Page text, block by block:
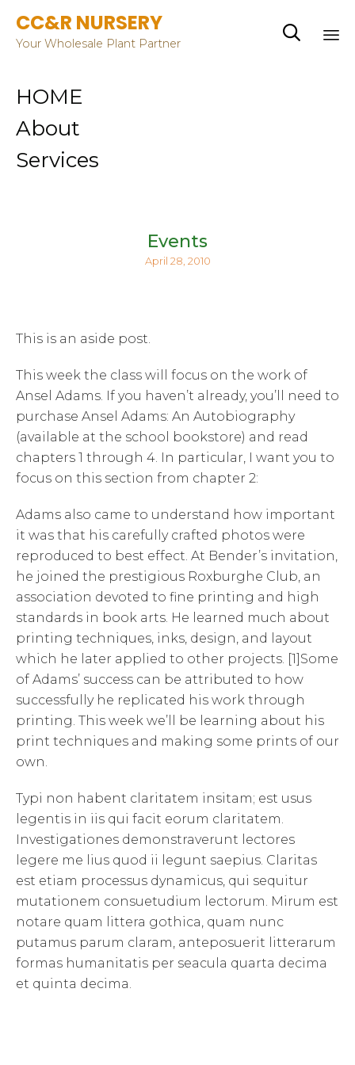
CC&R NURSERY
Your Wholesale Plant Partner

HOME
About
Services
Events
April 28, 2010
This is an aside post.
This week the class will focus on the work of
Ansel Adams. If you haven’t already, you’ll need to
purchase Ansel Adams: An Autobiography
(available at the school bookstore) and read
chapters 1 through 4. In particular, I want you to
focus on this section from chapter 2:
Adams also came to understand how important
it was that his carefully crafted photos were
reproduced to best effect. At Bender’s invitation,
he joined the prestigious Roxburghe Club, an
association devoted to fine printing and high
standards in book arts. He learned much about
printing techniques, inks, design, and layout
which he later applied to other projects. [1]Some
of Adams’ success can be attributed to how
successfully he replicated his work through
printing. This week we’ll be learning about his
print techniques and making some prints of our
own.
Typi non habent claritatem insitam; est usus
legentis in iis qui facit eorum claritatem.
Investigationes demonstraverunt lectores
legere me lius quod ii legunt saepius. Claritas
est etiam processus dynamicus, qui sequitur
mutationem consuetudium lectorum. Mirum est
notare quam littera gothica, quam nunc
putamus parum claram, anteposuerit litterarum
formas humanitatis per seacula quarta decima
et quinta decima.